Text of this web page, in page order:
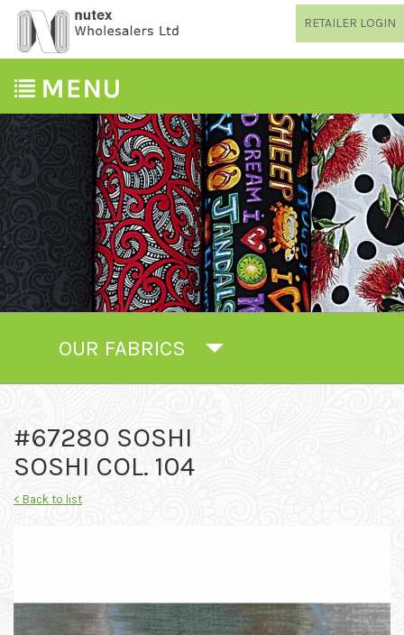
RETAILER LOGIN
OUR FABRICS
#67280 SOSHI
SOSHI COL. 104
< Back to list